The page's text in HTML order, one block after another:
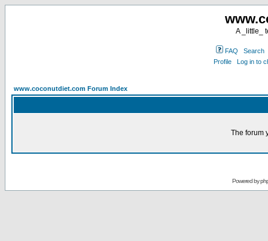
A _little_
FAQ
Search
Profile
Log in to
www.coconutdiet.com Forum Index
The forum
Powered by